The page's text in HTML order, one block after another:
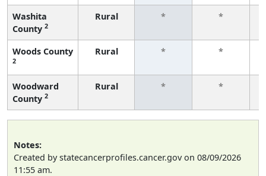
Washita
County 2
Rural * *
Woods County
2
Rural * *
Woodward
County 2
Rural * *
Notes:
Created by statecancerprofiles.cancer.gov on 08/09/2026
11:55 am.